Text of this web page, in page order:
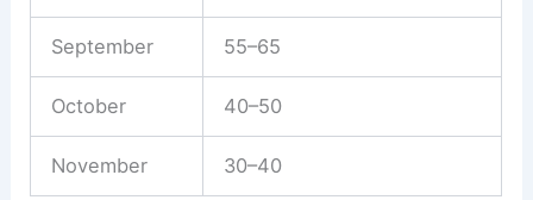
September 55–65
October 40–50
November 30–40